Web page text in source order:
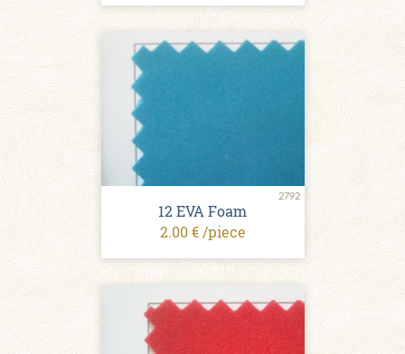
2792
12 EVA Foam
2.00 € /piece